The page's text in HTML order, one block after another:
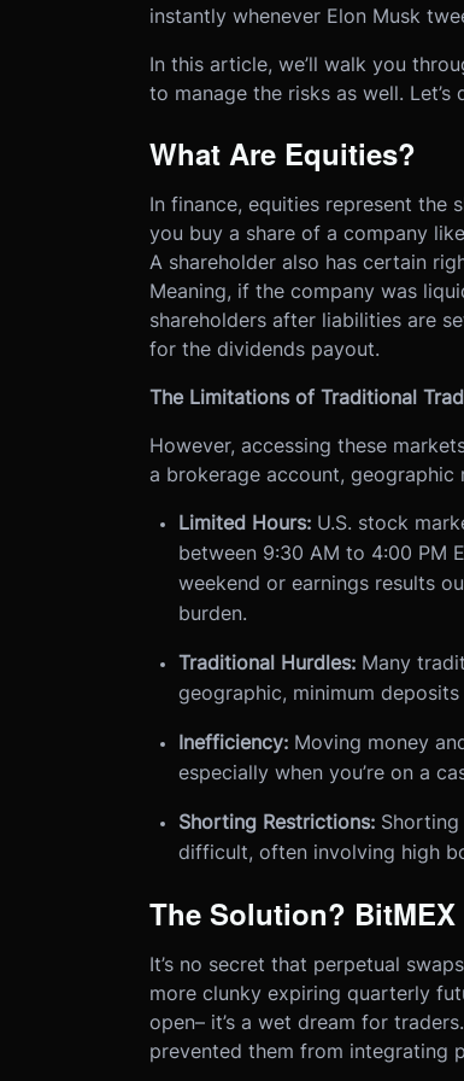
instantly whenever Elon Musk
In this article, we’ll walk you
to manage the risks as well. Let’s
What Are Equities?
In finance, equities represent the
you buy a share of a company
A shareholder also has certain
Meaning, if the company was
shareholders after liabilities are
for the dividends payout.
The Limitations of Traditional
However, accessing these
a brokerage account,
Limited Hours:U.S. stock
between 9:30 AM to 4:00 PM
weekend or earnings results
burden.
Traditional Hurdles:Many
geographic, minimum
Inefficiency:Moving money
especially when you’re on a
Shorting Restrictions:Shorting
difficult, often involving high
The Solution?
It’s no secret that perpetual
more clunky expiring quarterly
open– it’s a wet dream for
prevented them from integrating